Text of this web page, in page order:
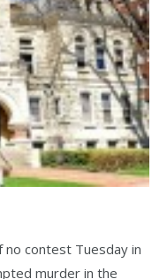
no contest Tuesday in
murder in the